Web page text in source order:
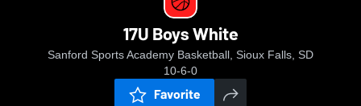
17U Boys White
Sanford Sports Academy Basketball, Sioux Falls, SD
10-6-0
Favorite